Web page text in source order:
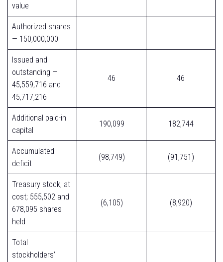
value
Authorized shares
— 150,000,000
Issued and
outstanding —
45,559,716 and
45,717,216
46 46
Additional paid-in
capital
190,099 182,744
Accumulated
deficit
(98,749) (91,751)
Treasury stock, at
cost; 555,502 and
678,095 shares
held
(6,105) (8,920)
Total
stockholders’